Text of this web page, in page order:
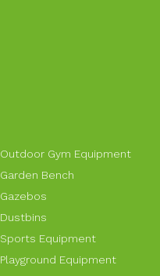
Outdoor Gym Equipment
Garden Bench
Gazebos
Dustbins
Sports Equipment
Playground Equipment